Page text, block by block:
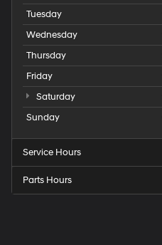
Tuesday
Wednesday
Thursday
Friday
Saturday
Sunday
Service Hours
Parts Hours